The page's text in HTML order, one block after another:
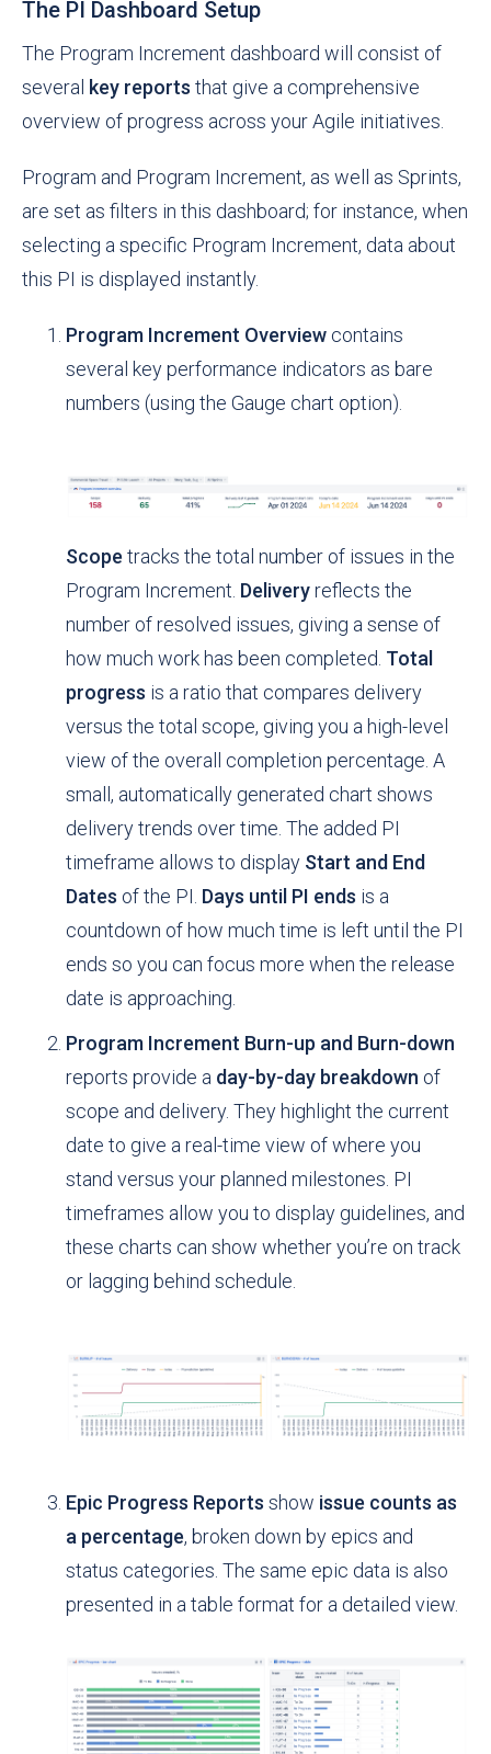
The PI Dashboard Setup
The Program Increment dashboard will consist of
several key reports that give a comprehensive
overview of progress across your Agile initiatives.
Program and Program Increment, as well as Sprints,
are set as filters in this dashboard; for instance, when
selecting a specific Program Increment, data about
this PI is displayed instantly.
Program Increment Overview contains
several key performance indicators as bare
numbers (using the Gauge chart option).
Scope tracks the total number of issues in the
Program Increment. Deliveryreflects the
number of resolved issues, giving a sense of
how much work has been completed. Total
progress is a ratio that compares delivery
versus the total scope, giving you a high-level
view of the overall completion percentage. A
small, automatically generated chart shows
delivery trends over time. The added PI
timeframe allows to display Start and End
Dates of the PI. Days until PI ends is a
countdown of how much time is left until the PI
ends so you can focus more when the release
date is approaching.
Program Increment Burn-up and Burn-down
reports provide a day-by-day breakdown of
scope and delivery. They highlight the current
date to give a real-time view of where you
stand versus your planned milestones. PI
timeframes allow you to display guidelines, and
these charts can show whether you’re on track
or lagging behind schedule.
Epic Progress Reports show issue counts as
a percentage, broken down by epics and
status categories. The same epic data is also
presented in a table format for a detailed view.